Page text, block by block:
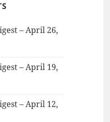
– April 26,
– April 19,
– April 12,